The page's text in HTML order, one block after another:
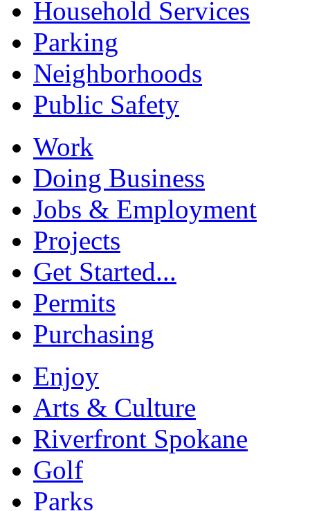
Household Services
Parking
Neighborhoods
Public Safety
Work
Doing Business
Jobs & Employment
Projects
Get Started...
Permits
Purchasing
Enjoy
Arts & Culture
Riverfront Spokane
Golf
Parks